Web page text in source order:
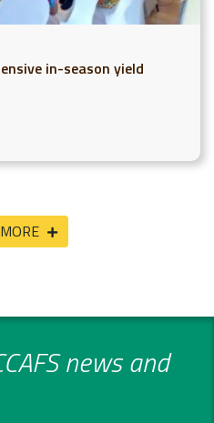
in-season yield
news and